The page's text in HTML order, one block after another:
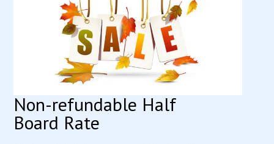
Non-refundable Half
Board Rate